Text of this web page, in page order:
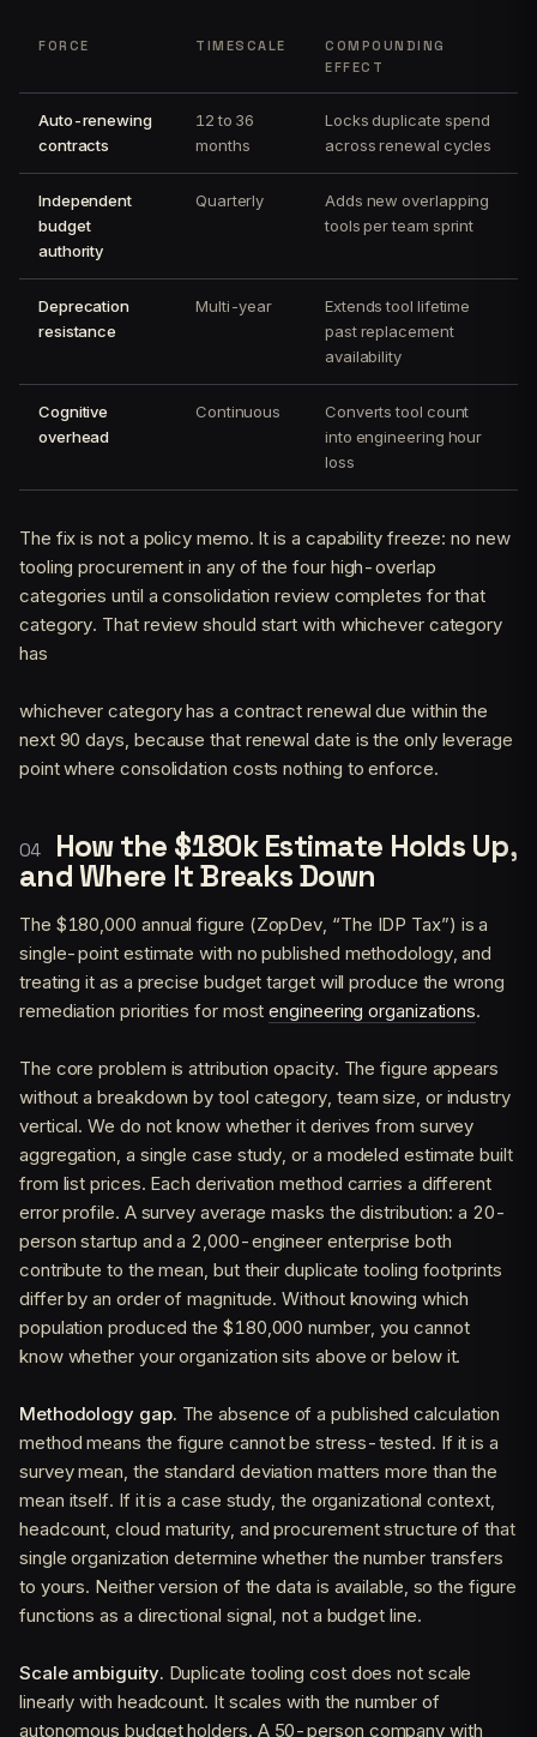
FORCE TIMESCALE
COMPOUNDING
EFFECT
Auto-renewing
contracts
12 to 36
months
Locks duplicate spend
across renewal cycles
Independent
budget
authority
Quarterly
Adds new overlapping
tools per team sprint
Deprecation
resistance
Multi-year
Extends tool lifetime
past replacement
availability
Cognitive
overhead
Continuous
Converts tool count
into engineering hour
loss
The fix is not a policy memo. It is a capability freeze: no new
tooling procurement in any of the four high-overlap
categories until a consolidation review completes for that
category. That review should start with whichever category
has
whichever category has a contract renewal due within the
next 90 days, because that renewal date is the only leverage
point where consolidation costs nothing to enforce.
How the $180k Estimate Holds Up,
and Where It Breaks Down
The $180,000 annual figure (ZopDev, “The IDP Tax”) is a
single-point estimate with no published methodology, and
treating it as a precise budget target will produce the wrong
remediation priorities for mostengineering organizations.
The core problem is attribution opacity. The figure appears
without a breakdown by tool category, team size, or industry
vertical. We do not know whether it derives from survey
aggregation, a single case study, or a modeled estimate built
from list prices. Each derivation method carries a different
error profile. A survey average masks the distribution: a 20-
person startup and a 2,000-engineer enterprise both
contribute to the mean, but their duplicate tooling footprints
differ by an order of magnitude. Without knowing which
population produced the $180,000 number, you cannot
know whether your organization sits above or below it.
Methodology gap. The absence of a published calculation
method means the figure cannot be stress-tested. If it is a
survey mean, the standard deviation matters more than the
mean itself. If it is a case study, the organizational context,
headcount, cloud maturity, and procurement structure of that
single organization determine whether the number transfers
to yours. Neither version of the data is available, so the figure
functions as a directional signal, not a budget line.
Scale ambiguity. Duplicate tooling cost does not scale
linearly with headcount. It scales with the number of
autonomous budget holders. A 50-person company with